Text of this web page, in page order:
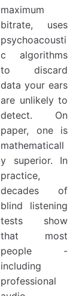
maximum
bitrate, uses
psychoacousti
c algorithms
to discard
data your ears
are unlikely to
detect. On
paper, one is
mathematicall
y superior. In
practice,
decades of
blind listening
tests show
that most
people -
including
professional